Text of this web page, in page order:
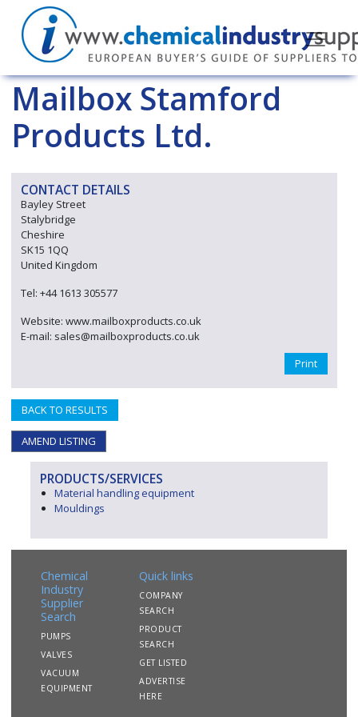
Mailbox Stamford
Products Ltd.
CONTACT DETAILS
Bayley Street
Stalybridge
Cheshire
SK15 1QQ
United Kingdom
Tel: +44 1613 305577
Website: www.mailboxproducts.co.uk
E-mail: sales@mailboxproducts.co.uk
Print
BACK TO RESULTS
AMEND LISTING
PRODUCTS/SERVICES
Material handling equipment
Mouldings
Chemical
Industry
Supplier
Search
PUMPS
VALVES
VACUUM
EQUIPMENT
Quick links
COMPANY
SEARCH
PRODUCT
SEARCH
GET LISTED
ADVERTISE
HERE